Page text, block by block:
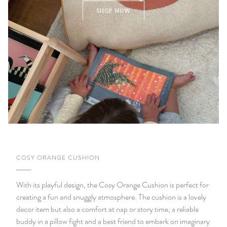
COSY ORANGE CUSHION
With its playful design, the Cosy Orange Cushion is perfect for
creating a fun and snuggly atmosphere. The cushion is a lovely
decor item but also a comfort at nap or story time, a reliable
buddy in a pillow fight and a best friend to embark on imaginary
SHOP NOW